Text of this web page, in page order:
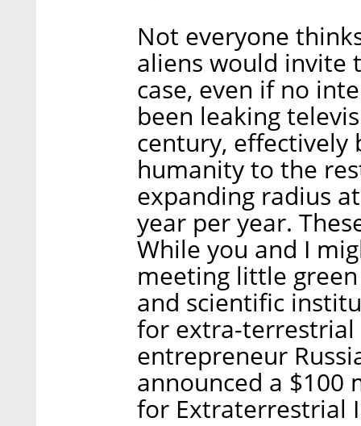
Not everyone
aliens would invite
case, even if no
been leaking
century,
humanity to the
expanding radius
year per year.
While you and I
meeting little
and scientific
for extra-terrestrial
entrepreneur
announced a $100
for Extraterrestrial